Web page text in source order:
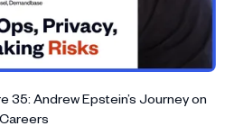
35: Andrew Epstein’s Journey on